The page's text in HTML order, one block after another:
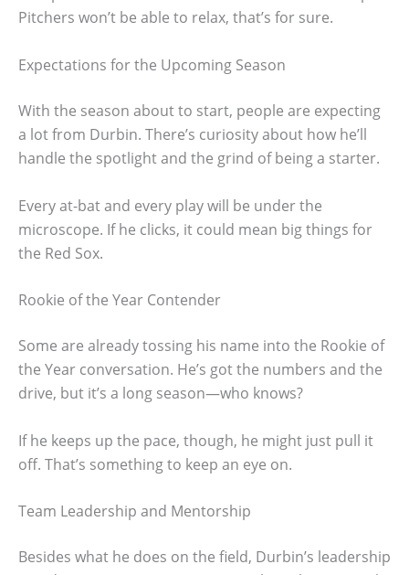
Pitchers won’t be able to relax, that’s for sure.
Expectations for the Upcoming Season
With the season about to start, people are expecting
a lot from Durbin. There’s curiosity about how he’ll
handle the spotlight and the grind of being a starter.
Every at-bat and every play will be under the
microscope. If he clicks, it could mean big things for
the Red Sox.
Rookie of the Year Contender
Some are already tossing his name into the Rookie of
the Year conversation. He’s got the numbers and the
drive, but it’s a long season—who knows?
If he keeps up the pace, though, he might just pull it
off. That’s something to keep an eye on.
Team Leadership and Mentorship
Besides what he does on the field, Durbin’s leadership